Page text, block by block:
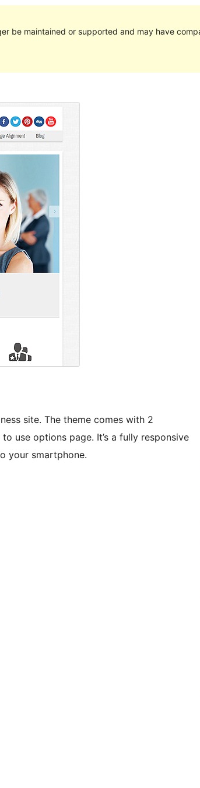
be maintained or supported and may have
site. The theme comes with 2
use options page. It’s a fully responsive
your smartphone.